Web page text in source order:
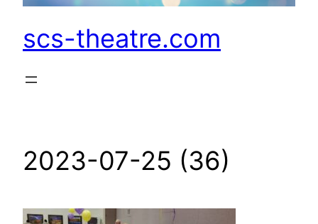
scs-theatre.com
2023-07-25 (36)